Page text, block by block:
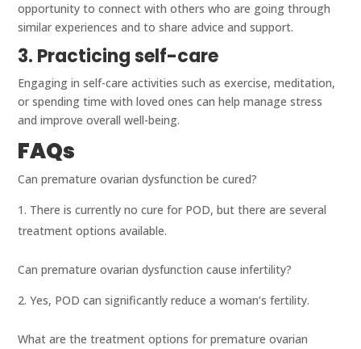
opportunity to connect with others who are going through
similar experiences and to share advice and support.
3. Practicing self-care
Engaging in self-care activities such as exercise, meditation,
or spending time with loved ones can help manage stress
and improve overall well-being.
FAQs
Can premature ovarian dysfunction be cured?
There is currently no cure for POD, but there are several
treatment options available.
Can premature ovarian dysfunction cause infertility?
Yes, POD can significantly reduce a woman’s fertility.
What are the treatment options for premature ovarian